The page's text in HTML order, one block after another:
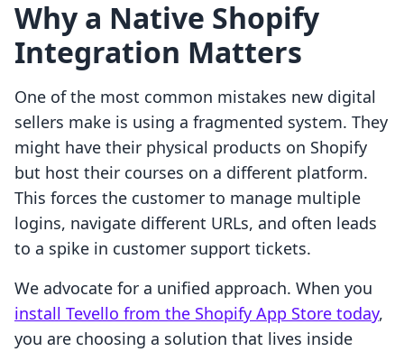
Why a Native Shopify
Integration Matters
One of the most common mistakes new digital
sellers make is using a fragmented system. They
might have their physical products on Shopify
but host their courses on a different platform.
This forces the customer to manage multiple
logins, navigate different URLs, and often leads
to a spike in customer support tickets.
We advocate for a unified approach. When you
install Tevello from the Shopify App Store today,
you are choosing a solution that lives inside